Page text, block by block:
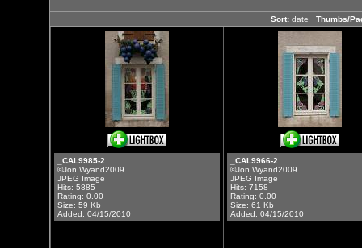
Sort: date Thumbs/
_CAL9985-2
©Jon Wyand2009
JPEG Image
Hits: 5885
Rating: 0.00
Size: 59 Kb
Added: 04/15/2010
_CAL9966-2
©Jon Wyand2009
JPEG Image
Hits: 7158
Rating: 0.00
Size: 61 Kb
Added: 04/15/2010